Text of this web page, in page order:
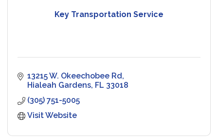
Key Transportation Service
13215 W. Okeechobee Rd
Hialeah Gardens FL 33018
(305) 751-5005
Visit Website